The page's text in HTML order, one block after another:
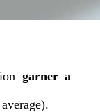
garner a